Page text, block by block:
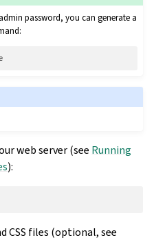
password, you can generate a
web server (see Running
):
CSS files (optional, see